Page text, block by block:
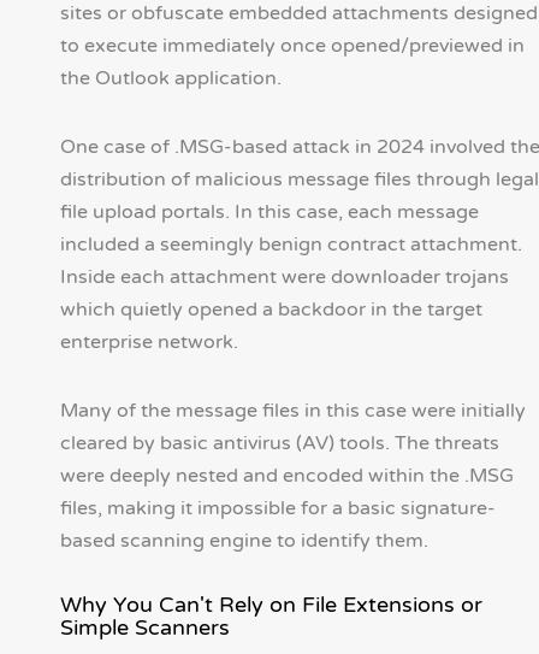
sites or obfuscate embedded attachments designed
to execute immediately once opened/previewed in
the Outlook application.
One case of .MSG-based attack in 2024 involved the
distribution of malicious message files through legal
file upload portals. In this case, each message
included a seemingly benign contract attachment.
Inside each attachment were downloader trojans
which quietly opened a backdoor in the target
enterprise network.
Many of the message files in this case were initially
cleared by basic antivirus (AV) tools. The threats
were deeply nested and encoded within the .MSG
files, making it impossible for a basic signature-
based scanning engine to identify them.
Why You Can't Rely on File Extensions or
Simple Scanners